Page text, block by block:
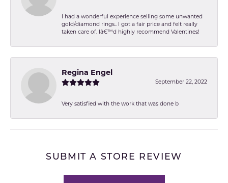
I had a wonderful experience selling some unwanted
gold/diamond rings.. I got a fair price and felt really
taken care of. Iâ€™d highly recommend Valentines!
Regina Engel
September 22, 2022
Very satisfied with the work that was done b
SUBMIT A STORE REVIEW